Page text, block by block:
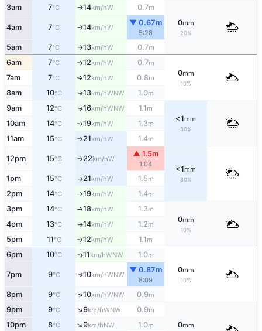
3am 7°C ↑14km/hW 0.7m
0mm
20%
4am 7°C ↑14km/hW
▼ 0.67m
5:28
5am 7°C ↑13km/hW 0.7m
6am 7°C ↑12km/hW 0.7m
0mm
10%
7am 7°C ↑12km/hW 0.8m
8am 10°C ↑13km/hWNW 1.0m
9am 12°C ↑16km/hWNW 1.1m
<1mm
30%
10am 14°C ↑19km/hW 1.3m
11am 15°C ↑21km/hW 1.4m
12pm 15°C ↑22km/hW
▲ 1.5m
1:04
<1mm
30%
1pm 15°C ↑21km/hW 1.5m
2pm 14°C ↑19km/hW 1.4m
3pm 14°C ↑18km/hW 1.3m
0mm
10%
4pm 13°C ↑14km/hW 1.2m
5pm 11°C ↑12km/hW 1.1m
6pm 10°C ↑11km/hWNW 1.0m
0mm
10%
7pm 9°C ↑10km/hWNW
▼ 0.87m
8:09
8pm 9°C ↑10km/hWNW 0.9m
9pm 9°C ↑9km/hWNW 0.9m
0mm
10pm 8°C ↑9km/hNW 1.0m